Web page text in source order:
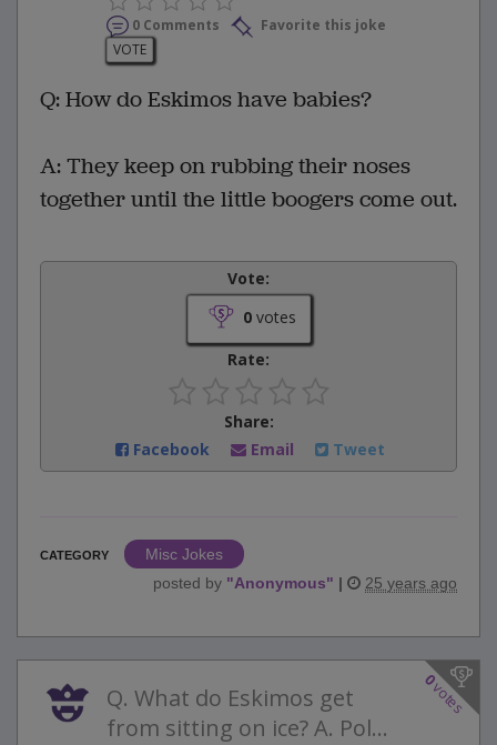
0 Comments
Favorite this joke
VOTE
Q: How do Eskimos have babies?
A: They keep on rubbing their noses
together until the little boogers come out.
Vote:
0votes
Rate:
Share:
Facebook
Email Tweet
CATEGORY
Misc Jokes
posted by "Anonymous" | 25 years ago
0
votes
Q. What do Eskimos get
from sitting on ice? A. Pol...